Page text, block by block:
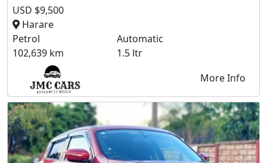
USD $9,500
Harare
Petrol
Automatic
102,639 km
1.5 ltr
More Info